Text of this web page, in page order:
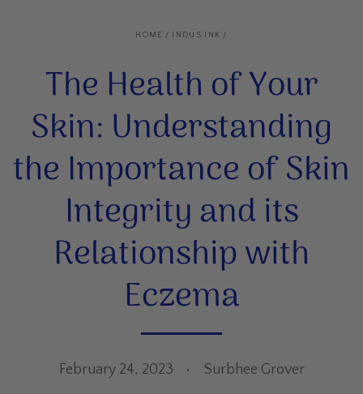
HOME / INDUS INK /
The Health of Your
Skin: Understanding
the Importance of Skin
Integrity and its
Relationship with
Eczema
February 24, 2023 Surbhee Grover